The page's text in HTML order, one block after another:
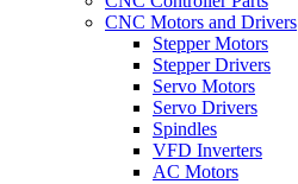
CNC Motors and Drivers
Stepper Motors
Stepper Drivers
Servo Motors
Servo Drivers
Spindles
VFD Inverters
AC Motors